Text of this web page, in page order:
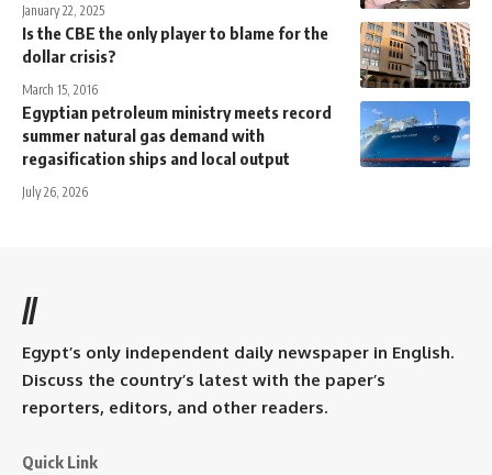
January 22, 2025
Is the CBE the only player to blame for the
dollar crisis?
March 15, 2016
Egyptian petroleum ministry meets record
summer natural gas demand with
regasification ships and local output
July 26, 2026
//
Egypt’s only independent daily newspaper in English.
Discuss the country’s latest with the paper’s
reporters, editors, and other readers.
Quick Link